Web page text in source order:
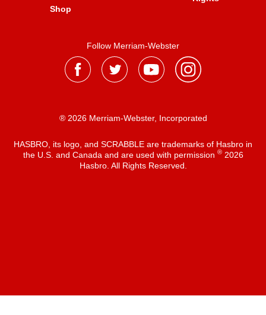
Shop
Follow Merriam-Webster
® 2026 Merriam-Webster, Incorporated
HASBRO, its logo, and SCRABBLE are trademarks of Hasbro in
the U.S. and Canada and are used with permission ®2026
Hasbro. All Rights Reserved.